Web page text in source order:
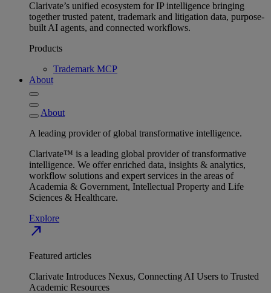
Clarivate’s unified ecosystem for IP intelligence bringing
together trusted patent, trademark and litigation data, purpose-
built AI agents, and connected workflows.
Products
Trademark MCP
About
About
A leading provider of global transformative intelligence.
Clarivate™ is a leading global provider of transformative
intelligence. We offer enriched data, insights & analytics,
workflow solutions and expert services in the areas of
Academia & Government, Intellectual Property and Life
Sciences & Healthcare.
Explore
north_east
Featured articles
Clarivate Introduces Nexus, Connecting AI Users to Trusted
Academic Resources